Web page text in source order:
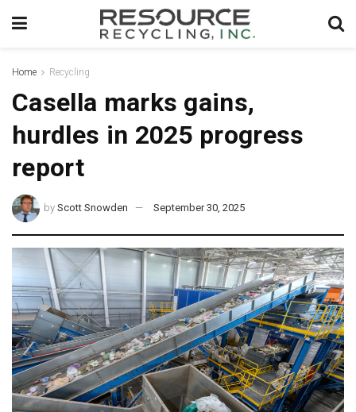
Home Recycling
Casella marks gains,
hurdles in 2025 progress
report
by Scott Snowden September 30, 2025